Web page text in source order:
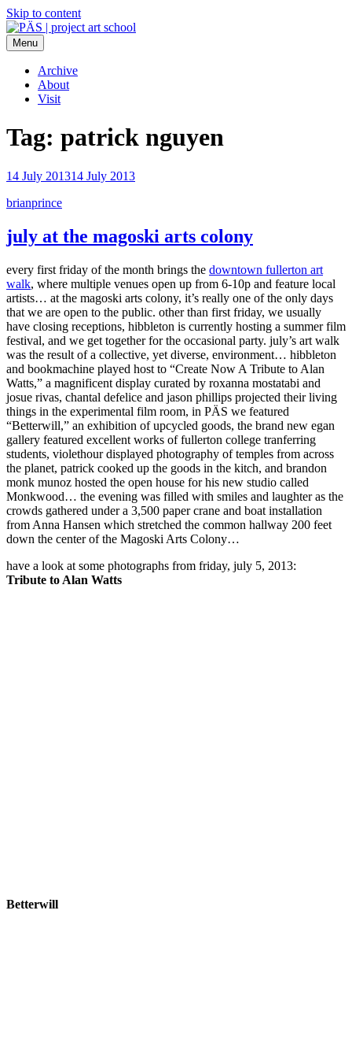
Skip to content
PÄS | project art school
Think Neighborhood.
Menu
Archive
About
Visit
Tag: patrick nguyen
14 July 201314 July 2013
brianprince
july at the magoski arts colony
every first friday of the month brings the downtown fullerton art
walk, where multiple venues open up from 6-10p and feature local
artists… at the magoski arts colony, it’s really one of the only days
that we are open to the public. other than first friday, we usually
have closing receptions, hibbleton is currently hosting a summer film
festival, and we get together for the occasional party. july’s art walk
was the result of a collective, yet diverse, environment… hibbleton
and bookmachine played host to “Create Now A Tribute to Alan
Watts,” a magnificent display curated by roxanna mostatabi and
josue rivas, chantal defelice and jason phillips projected their living
things in the experimental film room, in PÄS we featured
“Betterwill,” an exhibition of upcycled goods, the brand new egan
gallery featured excellent works of fullerton college tranferring
students, violethour displayed photography of temples from across
the planet, patrick cooked up the goods in the kitch, and brandon
monk munoz hosted the open house for his new studio called
Monkwood… the evening was filled with smiles and laughter as the
crowds gathered under a 3,500 paper crane and boat installation
from Anna Hansen which stretched the common hallway 200 feet
down the center of the Magoski Arts Colony…
have a look at some photographs from friday, july 5, 2013:
Tribute to Alan Watts
Betterwill